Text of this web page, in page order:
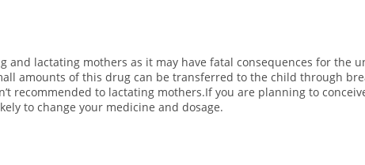
and lactating mothers as it may have fatal consequences for the
amounts of this drug can be transferred to the child through
recommended to lactating mothers.If you are planning to
to change your medicine and dosage.